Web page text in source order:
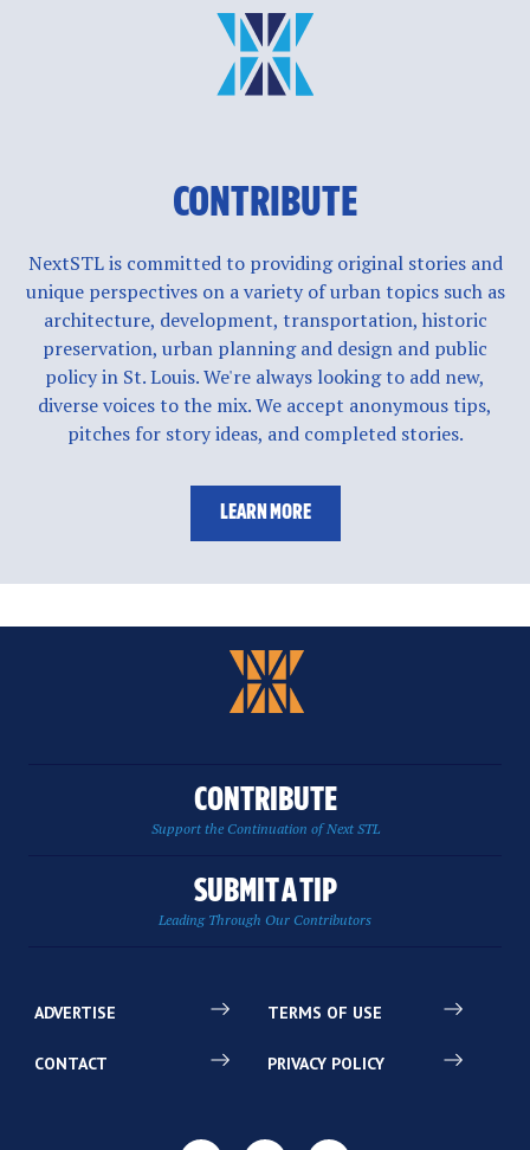
CONTRIBUTE
NextSTL is committed to providing original stories and
unique perspectives on a variety of urban topics such as
architecture, development, transportation, historic
preservation, urban planning and design and public
policy in St. Louis. We're always looking to add new,
diverse voices to the mix. We accept anonymous tips,
pitches for story ideas, and completed stories.
LEARN MORE
CONTRIBUTE
Support the Continuation of Next STL
SUBMIT A TIP
Leading Through Our Contributors
ADVERTISE
CONTACT
TERMS OF USE
PRIVACY POLICY